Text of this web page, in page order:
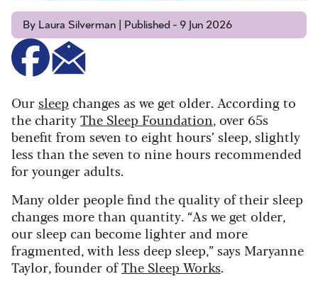
By Laura Silverman | Published - 9 Jun 2026
Oursleepchanges as we get older. According to
the charityThe Sleep Foundation, over 65s
benefit from seven to eight hours’ sleep, slightly
less than the seven to nine hours recommended
for younger adults.
Many older people find the quality of their sleep
changes more than quantity. “As we get older,
our sleep can become lighter and more
fragmented, with less deep sleep,” says Maryanne
Taylor, founder ofThe Sleep Works.